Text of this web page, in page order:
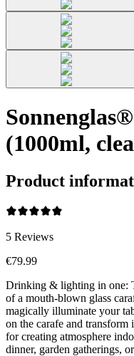
(1000ml,
Product
5 Reviews
€79.99
Drinking & lighting in one:
of a mouth-blown glass
magically illuminate your
on the carafe and
for creating atmosphere
dinner, garden gatherings,